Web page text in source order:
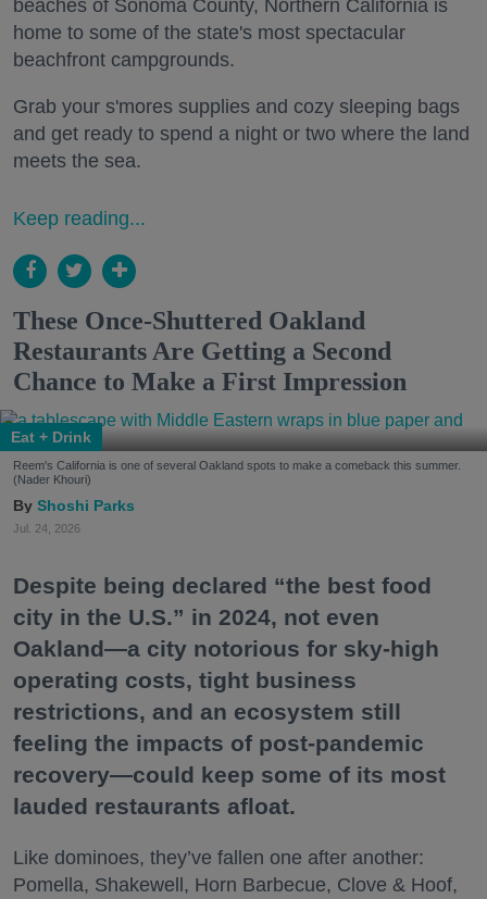
beaches of Sonoma County, Northern California is
home to some of the state's most spectacular
beachfront campgrounds.
Grab your s'mores supplies and cozy sleeping bags
and get ready to spend a night or two where the land
meets the sea.
Keep reading...
These Once-Shuttered Oakland
Restaurants Are Getting a Second
Chance to Make a First Impression
Eat + Drink
Reem's California is one of several Oakland spots to make a comeback this summer.
(Nader Khouri)
Shoshi Parks
Jul. 24, 2026
Despite being declared “the best food
city in the U.S.” in 2024, not even
Oakland—a city notorious for sky-high
operating costs, tight business
restrictions, and an ecosystem still
feeling the impacts of post-pandemic
recovery—could keep some of its most
lauded restaurants afloat.
Like dominoes, they’ve fallen one after another:
Pomella, Shakewell, Horn Barbecue, Clove & Hoof,